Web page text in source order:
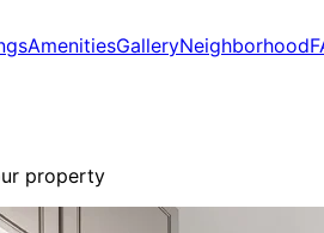
AmenitiesGalleryNeighborhood
property